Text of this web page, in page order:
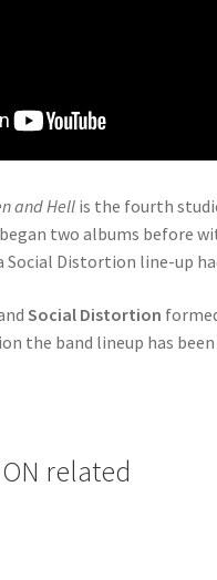
and Hell is the fourth
two albums before
Distortion line-up
Social Distortion
the band lineup has
related